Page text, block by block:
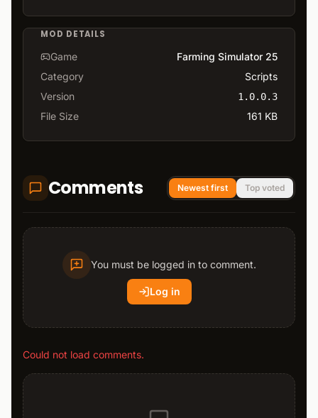
MOD DETAILS
Game
Farming Simulator 25
Category
Scripts
Version
1.0.0.3
File Size 161 KB
Comments Newest first Top voted
You must be logged in to comment.
Log in
Could not load comments.